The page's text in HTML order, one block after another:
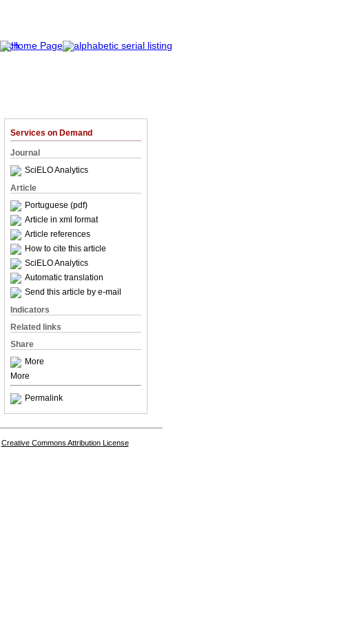
Services on Demand
Journal
SciELO Analytics
Article
Portuguese (pdf)
Article in xml format
Article references
How to cite this article
SciELO Analytics
Automatic translation
Send this article by e-mail
Indicators
Related links
Share
More
More
Permalink
Creative Commons Attribution License